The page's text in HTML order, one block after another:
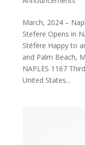
March, 2024 –
Stefere Opens in
Stéfère Happy to
and Palm Beach,
NAPLES 1167
United States...